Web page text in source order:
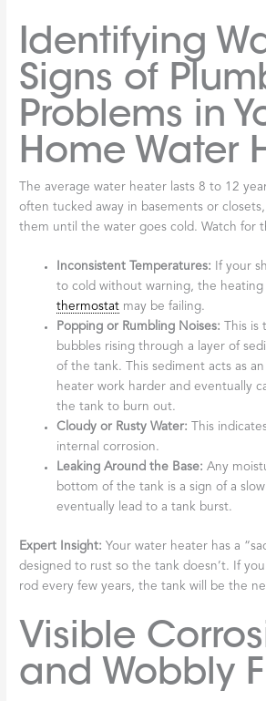
Identifying
Signs of
Problems in
Home Water
The average water heater lasts 8 to 12
often tucked away in basements or
them until the water goes cold. Watch for
Inconsistent Temperatures: If your
to cold without warning, the
thermostat may be failing.
Popping or Rumbling Noises: This is
bubbles rising through a layer of
of the tank. This sediment acts as
heater work harder and eventually
the tank to burn out.
Cloudy or Rusty Water: This
internal corrosion.
Leaking Around the Base: Any
bottom of the tank is a sign of a slow
eventually lead to a tank burst.
Expert Insight: Your water heater has a
designed to rust so the tank doesn’t. If
rod every few years, the tank will be the
Visible
and Wobbly